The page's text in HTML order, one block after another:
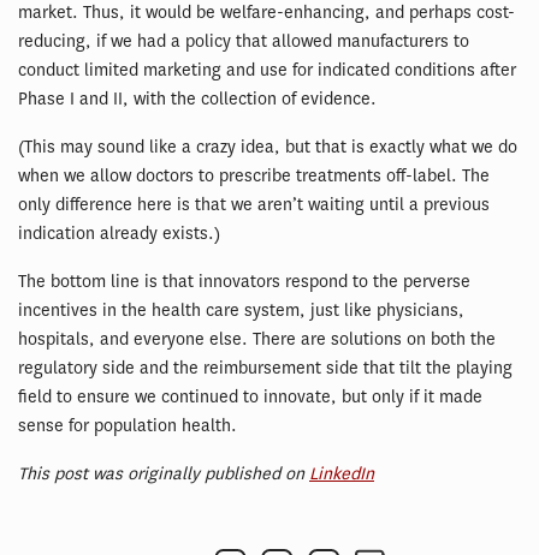
market. Thus, it would be welfare-enhancing, and perhaps cost-
reducing, if we had a policy that allowed manufacturers to
conduct limited marketing and use for indicated conditions after
Phase I and II, with the collection of evidence.
(This may sound like a crazy idea, but that is exactly what we do
when we allow doctors to prescribe treatments off-label. The
only difference here is that we aren’t waiting until a previous
indication already exists.)
The bottom line is that innovators respond to the perverse
incentives in the health care system, just like physicians,
hospitals, and everyone else. There are solutions on both the
regulatory side and the reimbursement side that tilt the playing
field to ensure we continued to innovate, but only if it made
sense for population health.
This post was originally published on LinkedIn